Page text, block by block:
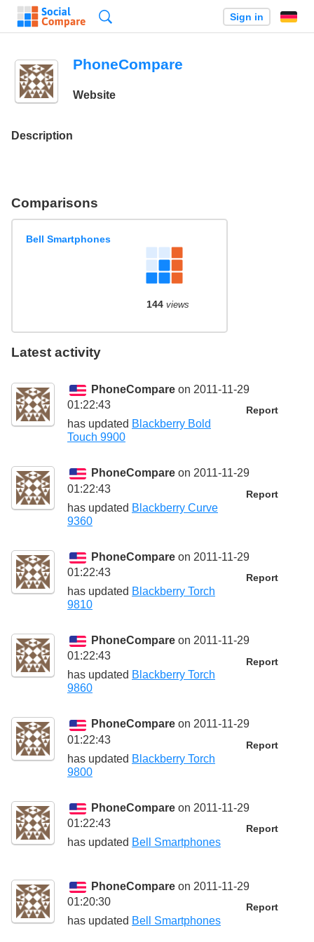
Sign in
PhoneCompare
Website
Description
Comparisons
Bell Smartphones
144 views
Latest activity
PhoneCompare on 2011-11-29
01:22:43
Report
has updated Blackberry Bold
Touch 9900
PhoneCompare on 2011-11-29
01:22:43
Report
has updated Blackberry Curve
9360
PhoneCompare on 2011-11-29
01:22:43
Report
has updated Blackberry Torch
9810
PhoneCompare on 2011-11-29
01:22:43
Report
has updated Blackberry Torch
9860
PhoneCompare on 2011-11-29
01:22:43
Report
has updated Blackberry Torch
9800
PhoneCompare on 2011-11-29
01:22:43
Report
has updated Bell Smartphones
PhoneCompare on 2011-11-29
01:20:30
Report
has updated Bell Smartphones